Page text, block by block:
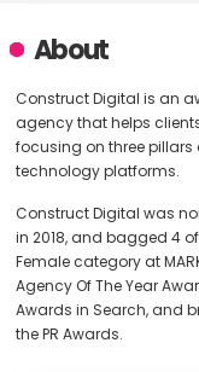
About
Construct Digital is an
agency that helps
focusing on three
technology platforms.
Construct Digital was
in 2018, and bagged 4
Female category at
Agency Of The Year
Awards in Search, and
the PR Awards.